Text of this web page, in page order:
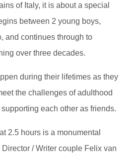
of Italy, it is about a special
between 2 young boys,
and continues through to
over three decades.
during their lifetimes as they
the challenges of adulthood
each other as friends.
2.5 hours is a monumental
/ Writer couple Felix van